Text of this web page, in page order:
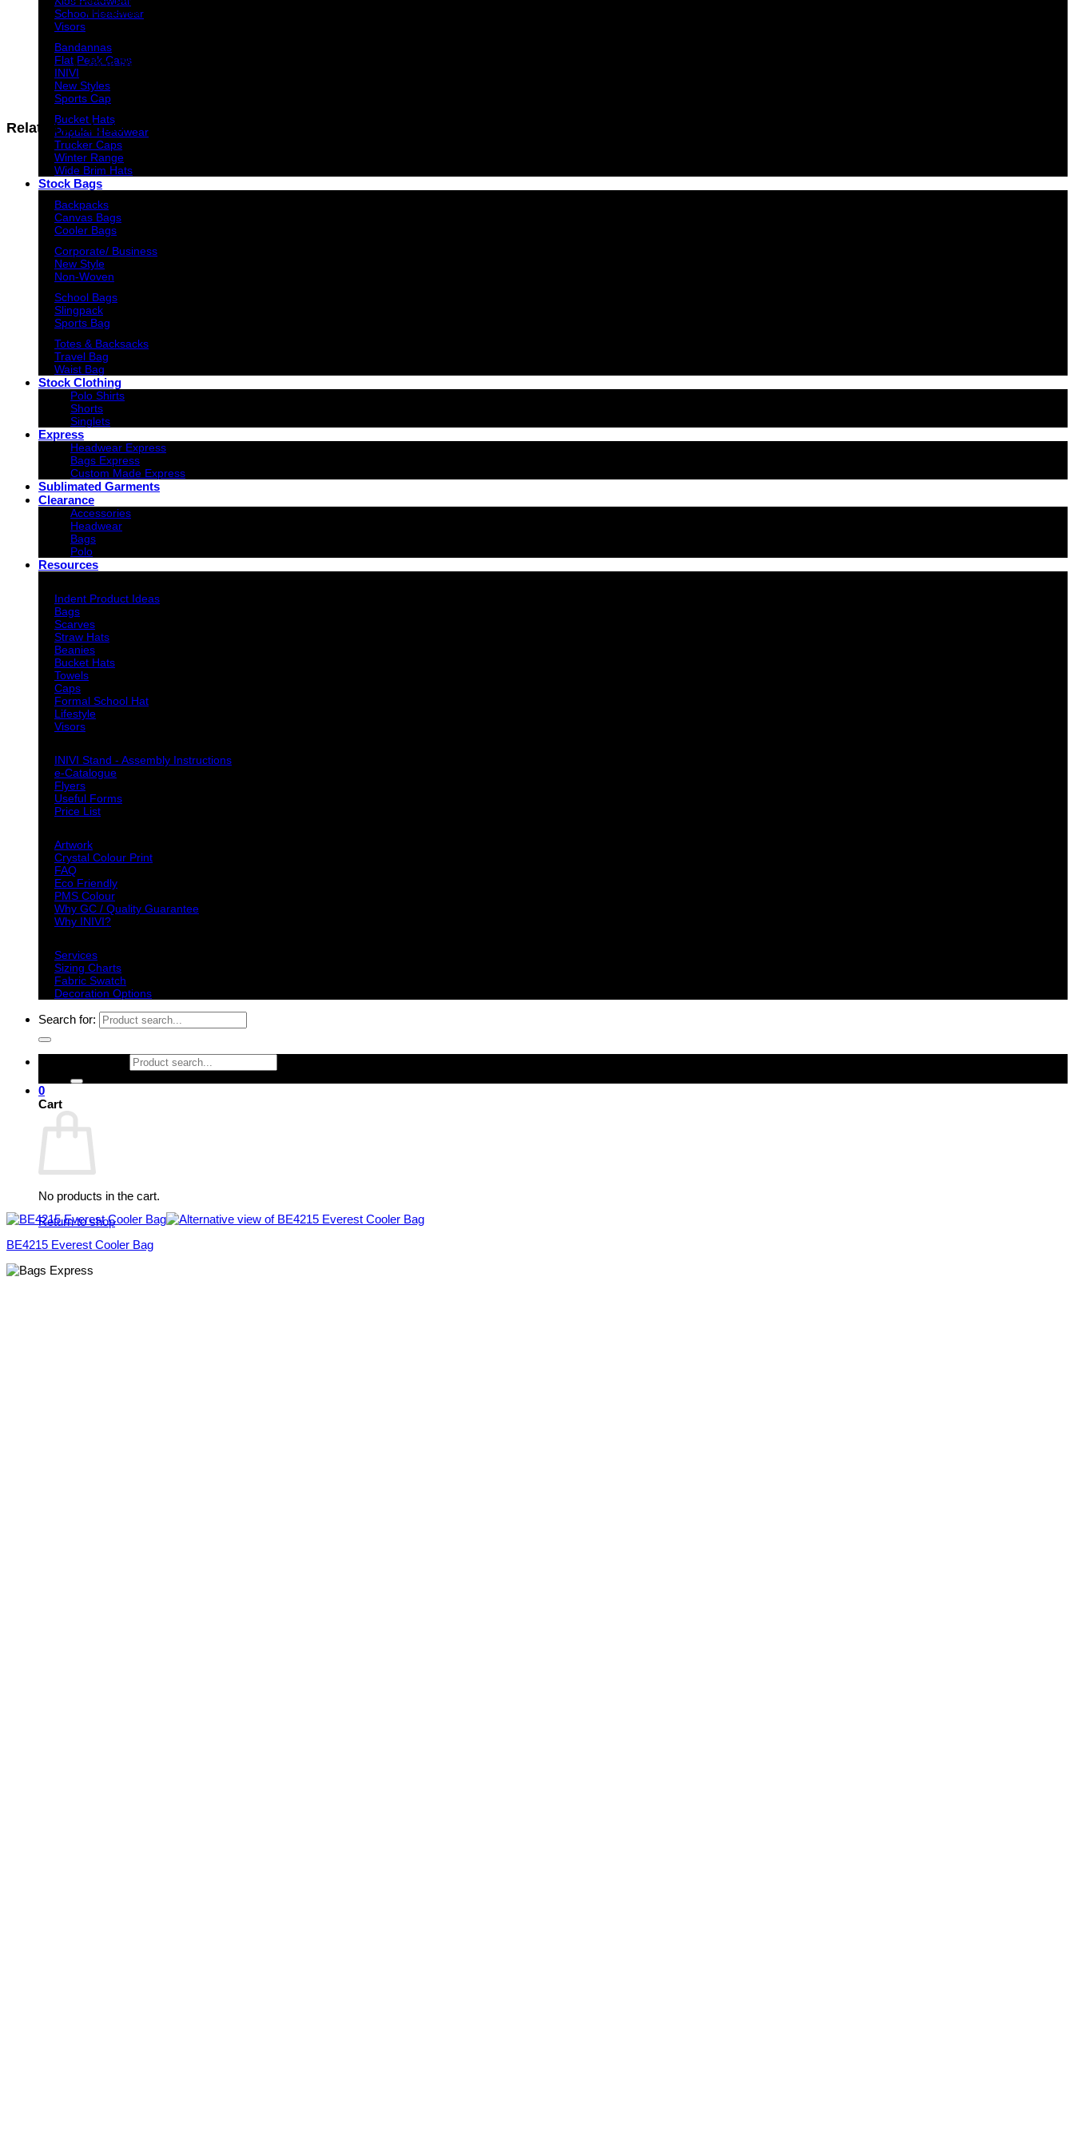
School Headwear
Visors
Bandannas
Flat Peak Caps
INIVI
New Styles
Sports Cap
Bucket Hats
Popular Headwear
Trucker Caps
Winter Range
Wide Brim Hats
Stock Bags
Backpacks
Canvas Bags
Cooler Bags
Corporate/ Business
New Style
Non-Woven
School Bags
Slingpack
Sports Bag
Totes & Backsacks
Travel Bag
Waist Bag
Stock Clothing
Polo Shirts
Shorts
Singlets
Express
Headwear Express
Bags Express
Custom Made Express
Sublimated Garments
Clearance
Accessories
Headwear
Bags
Polo
Resources
Indent Product Ideas
Bags
Scarves
Straw Hats
Beanies
Bucket Hats
Towels
Caps
Formal School Hat
Lifestyle
Visors
INIVI Stand - Assembly Instructions
e-Catalogue
Flyers
Useful Forms
Price List
Artwork
Crystal Colour Print
FAQ
Eco Friendly
PMS Colour
Why GC / Quality Guarantee
Why INIVI?
Services
Sizing Charts
Fabric Swatch
Decoration Options
Search for:
0
Cart
No products in the cart.
Return to shop
600 denier nylon
28cm (W) x 42cm (H) x 18cm (D)
Related products
BE4215 Everest Cooler Bag